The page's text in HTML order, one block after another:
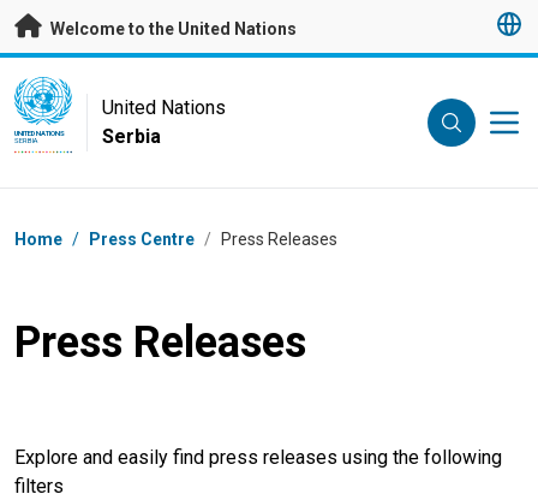
Skip to main content
Welcome to the United Nations
UN Logo
UNITED NATIONS
SERBIA
United Nations
Serbia
Breadcrumb
Home / Press Centre / Press Releases
Press Releases
Explore and easily find press releases using the following
filters